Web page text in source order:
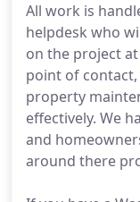
All work is
helpdesk who
on the project
point of contact,
property
effectively. We
and
around there